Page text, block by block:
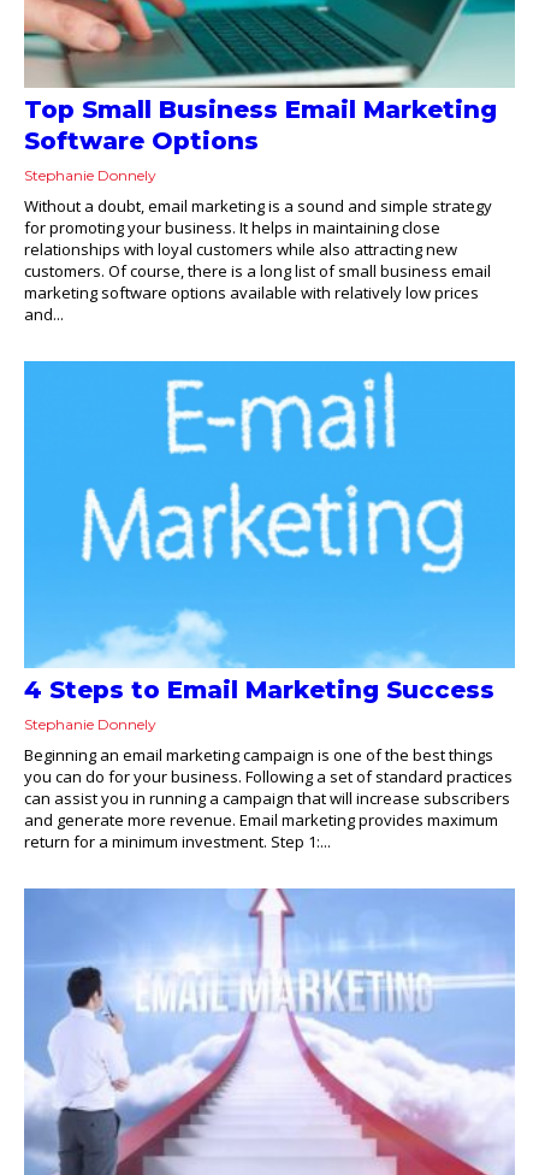
Top Small Business Email Marketing
Software Options
Stephanie Donnely
Without a doubt, email marketing is a sound and simple strategy
for promoting your business. It helps in maintaining close
relationships with loyal customers while also attracting new
customers. Of course, there is a long list of small business email
marketing software options available with relatively low prices
and...
4 Steps to Email Marketing Success
Stephanie Donnely
Beginning an email marketing campaign is one of the best things
you can do for your business. Following a set of standard practices
can assist you in running a campaign that will increase subscribers
and generate more revenue. Email marketing provides maximum
return for a minimum investment. Step 1:...